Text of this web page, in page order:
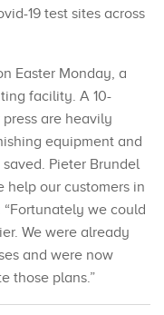
19 test sites across
Easter Monday, a
facility. A 10-
are heavily
equipment and
Pieter Brundel
help our customers in
“Fortunately we could
We were already
and were now
those plans.”